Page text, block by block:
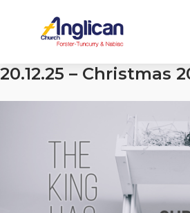
20.12.25 – Christmas